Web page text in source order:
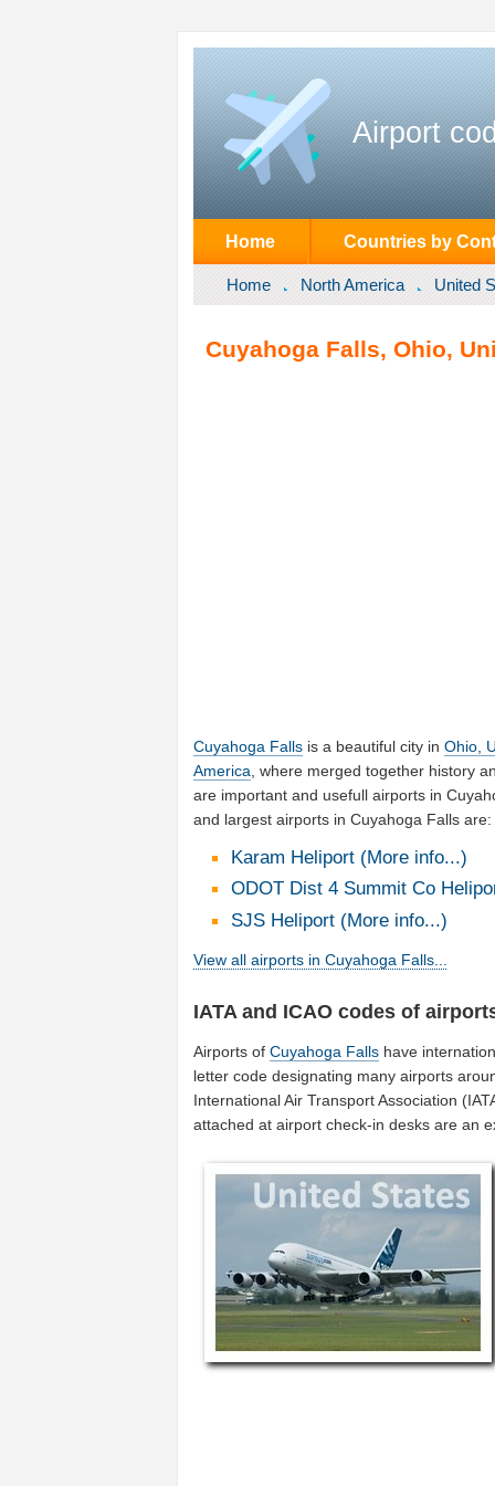
Airport
Home Countries by
Home North America United
Cuyahoga Falls, Ohio,
Cuyahoga Falls is a beautiful city inOhio,
America , where merged together history
are important and usefull airports in
and largest airports in Cuyahoga Falls are:
Karam Heliport (More info...)
ODOT Dist 4 Summit Co
SJS Heliport (More info...)
View all airports in Cuyahoga Falls...
IATA and ICAO codes of
Airports ofCuyahoga Falls have
letter code designating many airports
International Air Transport Association
attached at airport check-in desks are an